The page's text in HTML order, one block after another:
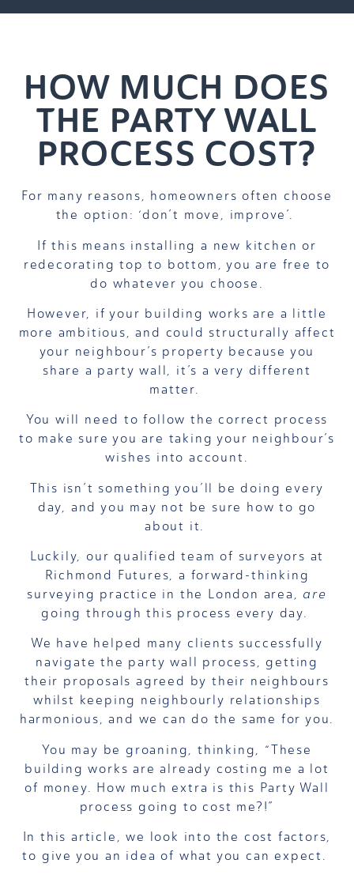
HOW MUCH DOES
THE PARTY WALL
PROCESS COST?
For many reasons, homeowners often choose
the option: ‘don’t move, improve’.
If this means installing a new kitchen or
redecorating top to bottom, you are free to
do whatever you choose.
However, if your building works are a little
more ambitious, and could structurally affect
your neighbour’s property because you
share a party wall, it’s a very different
matter.
You will need to follow the correct process
to make sure you are taking your neighbour’s
wishes into account.
This isn’t something you’ll be doing every
day, and you may not be sure how to go
about it.
Luckily, our qualified team of surveyors at
Richmond Futures, a forward-thinking
surveying practice in the London area, are
going through this process every day.
We have helped many clients successfully
navigate the party wall process, getting
their proposals agreed by their neighbours
whilst keeping neighbourly relationships
harmonious, and we can do the same for you.
You may be groaning, thinking, “These
building works are already costing me a lot
of money. How much extra is this Party Wall
process going to cost me?!”
In this article, we look into the cost factors,
to give you an idea of what you can expect.